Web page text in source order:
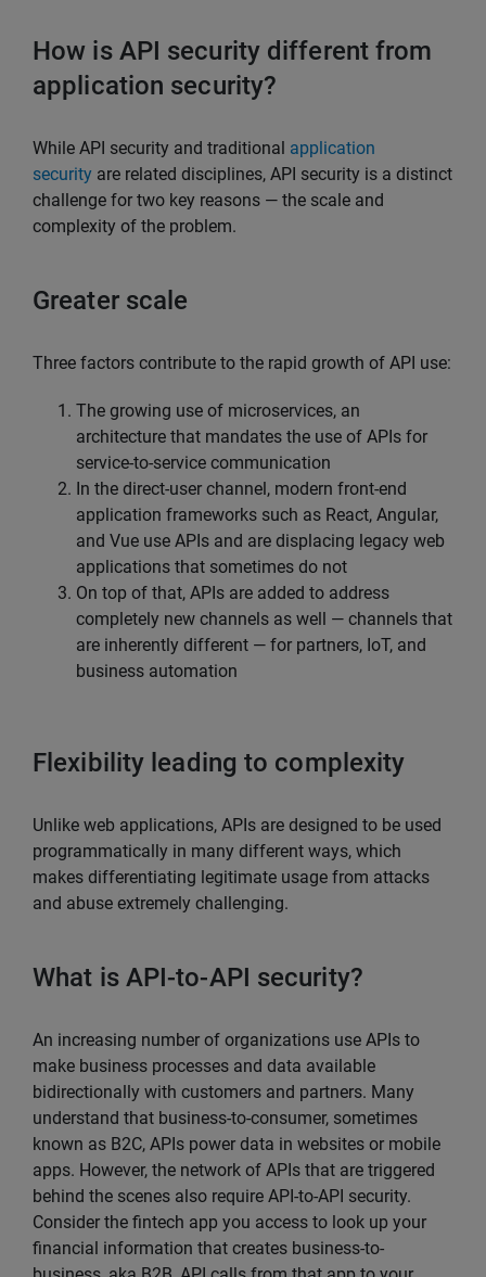
How is API security different from
application security?
While API security and traditional application
security are related disciplines, API security is a distinct
challenge for two key reasons — the scale and
complexity of the problem.
Greater scale
Three factors contribute to the rapid growth of API use:
The growing use of microservices, an
architecture that mandates the use of APIs for
service-to-service communication
In the direct-user channel, modern front-end
application frameworks such as React, Angular,
and Vue use APIs and are displacing legacy web
applications that sometimes do not
On top of that, APIs are added to address
completely new channels as well — channels that
are inherently different — for partners, IoT, and
business automation
Flexibility leading to complexity
Unlike web applications, APIs are designed to be used
programmatically in many different ways, which
makes differentiating legitimate usage from attacks
and abuse extremely challenging.
What is API-to-API security?
An increasing number of organizations use APIs to
make business processes and data available
bidirectionally with customers and partners. Many
understand that business-to-consumer, sometimes
known as B2C, APIs power data in websites or mobile
apps. However, the network of APIs that are triggered
behind the scenes also require API-to-API security.
Consider the fintech app you access to look up your
financial information that creates business-to-